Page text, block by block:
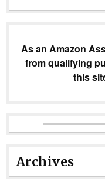
As an Amazon
from qualifying
this
Archives